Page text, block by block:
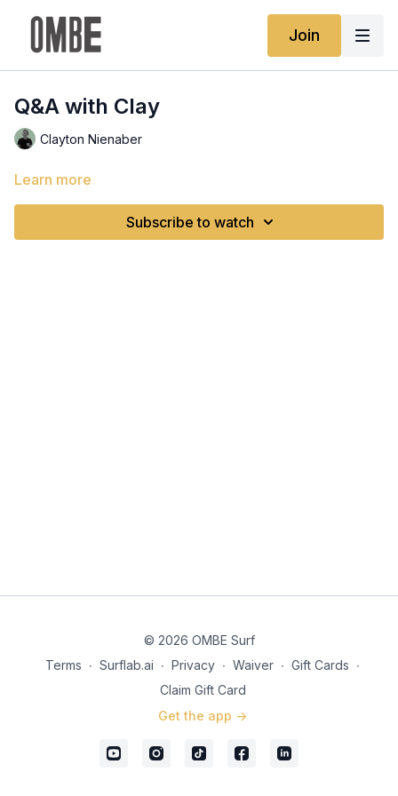
Join
Q&A with Clay
Clayton Nienaber
Learn more
Subscribe to watch
© 2026 OMBE Surf
Terms ∙ Surflab.ai ∙ Privacy ∙ Waiver ∙ Gift Cards ∙
Claim Gift Card
Get the app ->